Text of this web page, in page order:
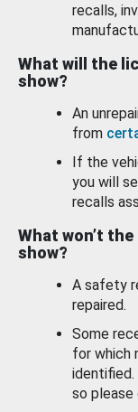
recalls,
What will the
show?
An
from
If the
you will
recalls
What won’t
show?
A safety
repaired.
Some
for which
identified.
so please